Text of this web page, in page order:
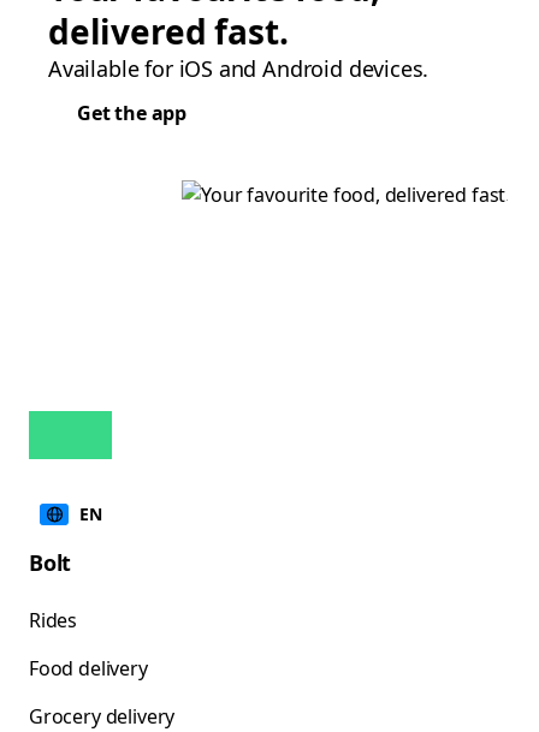
delivered fast.
Available for iOS and Android devices.
Get the app
EN
Bolt
Rides
Food delivery
Grocery delivery